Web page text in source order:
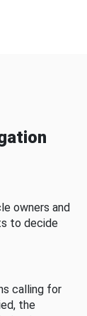
owners and
to decide
calling for
the